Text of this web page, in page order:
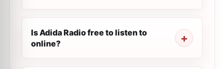
Is Adida Radio free to listen to
online?